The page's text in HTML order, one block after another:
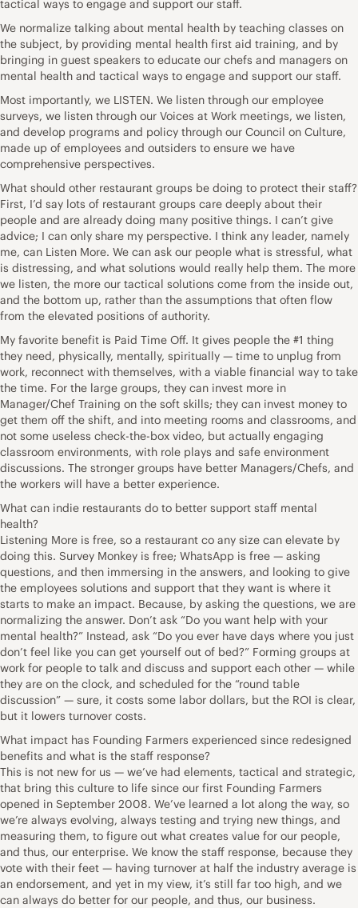
tactical ways to engage and support our staff.
We normalize talking about mental health by teaching classes on
the subject, by providing mental health first aid training, and by
bringing in guest speakers to educate our chefs and managers on
mental health and tactical ways to engage and support our staff.
Most importantly, we LISTEN. We listen through our employee
surveys, we listen through our Voices at Work meetings, we listen,
and develop programs and policy through our Council on Culture,
made up of employees and outsiders to ensure we have
comprehensive perspectives.
What should other restaurant groups be doing to protect their staff?
First, I’d say lots of restaurant groups care deeply about their
people and are already doing many positive things. I can’t give
advice; I can only share my perspective. I think any leader, namely
me, can Listen More. We can ask our people what is stressful, what
is distressing, and what solutions would really help them. The more
we listen, the more our tactical solutions come from the inside out,
and the bottom up, rather than the assumptions that often flow
from the elevated positions of authority.
My favorite benefit is Paid Time Off. It gives people the #1 thing
they need, physically, mentally, spiritually — time to unplug from
work, reconnect with themselves, with a viable financial way to take
the time. For the large groups, they can invest more in
Manager/Chef Training on the soft skills; they can invest money to
get them off the shift, and into meeting rooms and classrooms, and
not some useless check-the-box video, but actually engaging
classroom environments, with role plays and safe environment
discussions. The stronger groups have better Managers/Chefs, and
the workers will have a better experience.
What can indie restaurants do to better support staff mental
health?
Listening More is free, so a restaurant co any size can elevate by
doing this. Survey Monkey is free; WhatsApp is free — asking
questions, and then immersing in the answers, and looking to give
the employees solutions and support that they want is where it
starts to make an impact. Because, by asking the questions, we are
normalizing the answer. Don’t ask “Do you want help with your
mental health?” Instead, ask “Do you ever have days where you just
don’t feel like you can get yourself out of bed?” Forming groups at
work for people to talk and discuss and support each other — while
they are on the clock, and scheduled for the “round table
discussion” — sure, it costs some labor dollars, but the ROI is clear,
but it lowers turnover costs.
What impact has Founding Farmers experienced since redesigned
benefits and what is the staff response?
This is not new for us — we’ve had elements, tactical and strategic,
that bring this culture to life since our first Founding Farmers
opened in September 2008. We’ve learned a lot along the way, so
we’re always evolving, always testing and trying new things, and
measuring them, to figure out what creates value for our people,
and thus, our enterprise. We know the staff response, because they
vote with their feet — having turnover at half the industry average is
an endorsement, and yet in my view, it’s still far too high, and we
can always do better for our people, and thus, our business.